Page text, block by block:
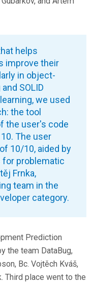
helps
improve their
in object-
SOLID
we used
the tool
the user's code
The user
10/10, aided by
for problematic
Frnka,
team in the
category.
Prediction
the team DataBug,
Bc. Vojtěch Kváš,
Third place went to the